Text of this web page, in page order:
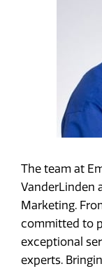
The team at
VanderLinden
Marketing.
committed to
exceptional
experts.